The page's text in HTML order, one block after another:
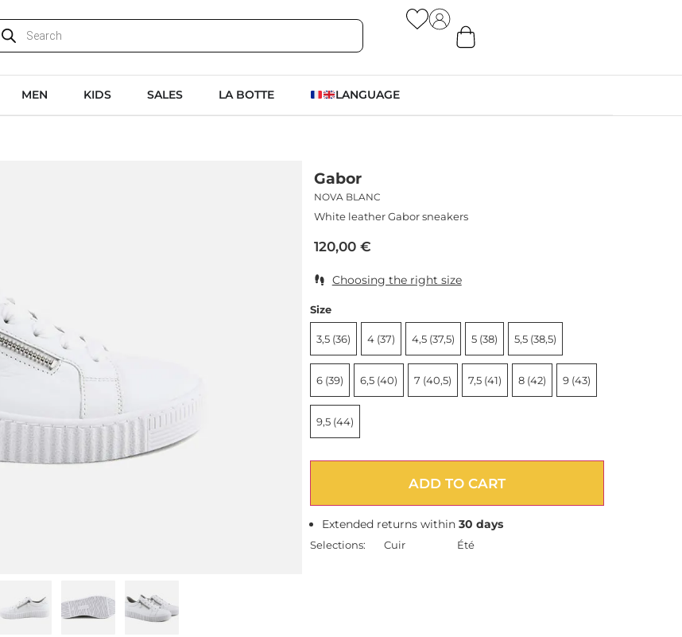
MEN KIDS SALES LA BOTTE LANGUAGE
Gabor
NOVA BLANC
White leather Gabor sneakers
120,00€
Choosing the right size
Size
3,5 (36) 4 (37) 4,5 (37,5) 5 (38) 5,5 (38,5)
6 (39) 6,5 (40) 7 (40,5) 7,5 (41) 8 (42) 9 (43)
9,5 (44)
ADD TO CART
Extended returns within 30 days
Selections: Cuir Été